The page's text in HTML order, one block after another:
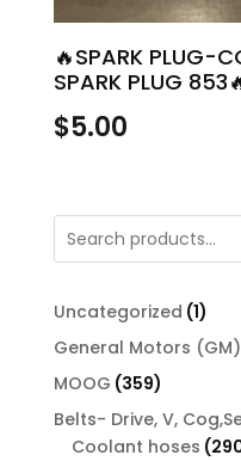
🔥SPARK PLUG-
SPARK PLUG
$5.00
Uncategorized 11
General Motors
MOOG 359359
products
Belts- Drive, V,
Coolant hoses